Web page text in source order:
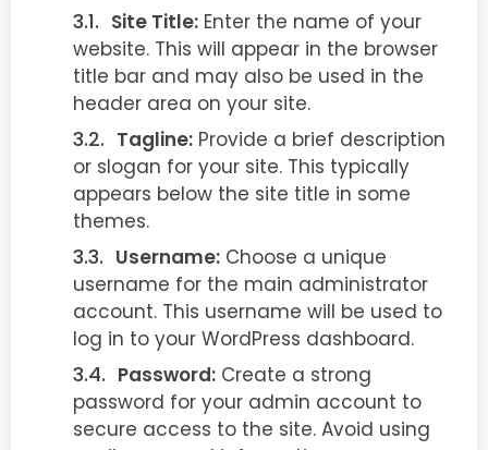
Site Title: Enter the name of your
website. This will appear in the browser
title bar and may also be used in the
header area on your site.
Tagline: Provide a brief description
or slogan for your site. This typically
appears below the site title in some
themes.
Username: Choose a unique
username for the main administrator
account. This username will be used to
log in to your WordPress dashboard.
Password: Create a strong
password for your admin account to
secure access to the site. Avoid using